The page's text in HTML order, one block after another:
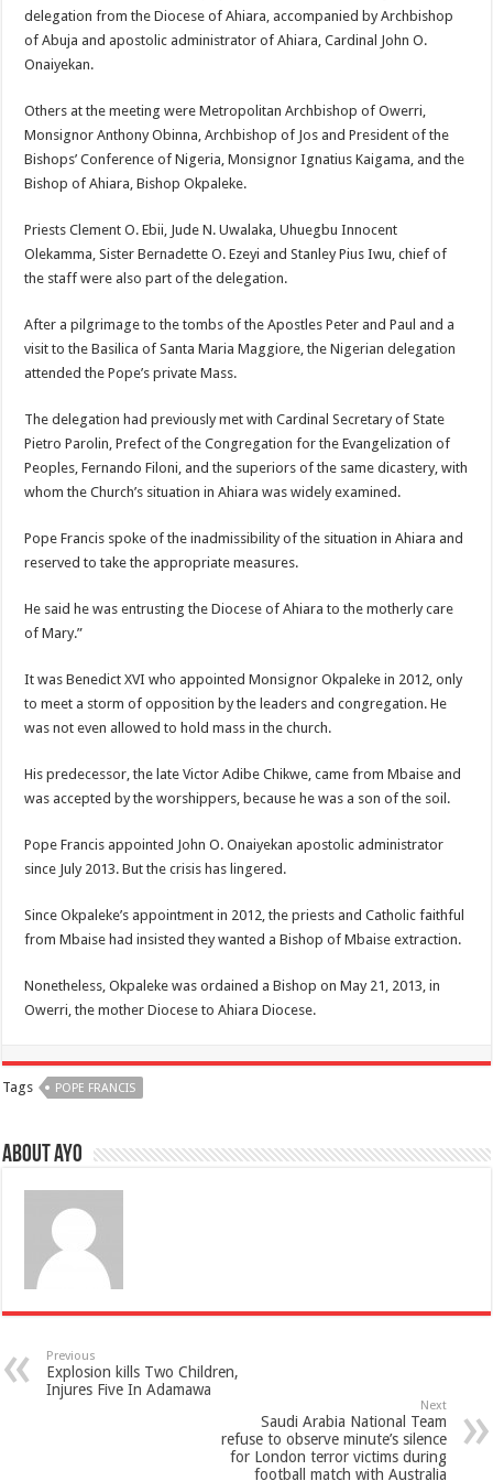
delegation from the Diocese of Ahiara, accompanied by Archbishop
of Abuja and apostolic administrator of Ahiara, Cardinal John O.
Onaiyekan.
Others at the meeting were Metropolitan Archbishop of Owerri,
Monsignor Anthony Obinna, Archbishop of Jos and President of the
Bishops’ Conference of Nigeria, Monsignor Ignatius Kaigama, and the
Bishop of Ahiara, Bishop Okpaleke.
Priests Clement O. Ebii, Jude N. Uwalaka, Uhuegbu Innocent
Olekamma, Sister Bernadette O. Ezeyi and Stanley Pius Iwu, chief of
the staff were also part of the delegation.
After a pilgrimage to the tombs of the Apostles Peter and Paul and a
visit to the Basilica of Santa Maria Maggiore, the Nigerian delegation
attended the Pope’s private Mass.
The delegation had previously met with Cardinal Secretary of State
Pietro Parolin, Prefect of the Congregation for the Evangelization of
Peoples, Fernando Filoni, and the superiors of the same dicastery, with
whom the Church’s situation in Ahiara was widely examined.
Pope Francis spoke of the inadmissibility of the situation in Ahiara and
reserved to take the appropriate measures.
He said he was entrusting the Diocese of Ahiara to the motherly care
of Mary.”
It was Benedict XVI who appointed Monsignor Okpaleke in 2012, only
to meet a storm of opposition by the leaders and congregation. He
was not even allowed to hold mass in the church.
His predecessor, the late Victor Adibe Chikwe, came from Mbaise and
was accepted by the worshippers, because he was a son of the soil.
Pope Francis appointed John O. Onaiyekan apostolic administrator
since July 2013. But the crisis has lingered.
Since Okpaleke’s appointment in 2012, the priests and Catholic faithful
from Mbaise had insisted they wanted a Bishop of Mbaise extraction.
Nonetheless, Okpaleke was ordained a Bishop on May 21, 2013, in
Owerri, the mother Diocese to Ahiara Diocese.
Tags POPE FRANCIS
About ayo
Previous
Explosion kills Two Children,
Injures Five In Adamawa
Next
Saudi Arabia National Team
refuse to observe minute’s silence
for London terror victims during
football match with Australia